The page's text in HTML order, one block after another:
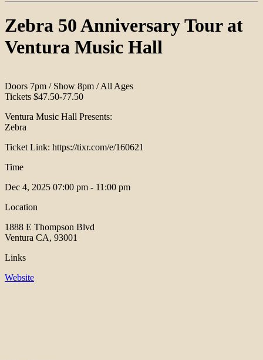
Zebra 50 Anniversary Tour at
Ventura Music Hall
Doors 7pm / Show 8pm / All Ages
Tickets $47.50-77.50
Ventura Music Hall Presents:
Zebra
Ticket Link: https://tixr.com/e/160621
Time
Dec 4, 2025 07:00 pm - 11:00 pm
Location
1888 E Thompson Blvd
Ventura CA, 93001
Links
Website